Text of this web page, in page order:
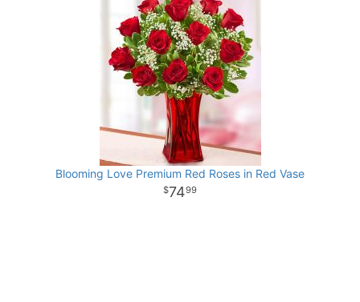
Blooming Love Premium Red Roses in Red Vase
7499